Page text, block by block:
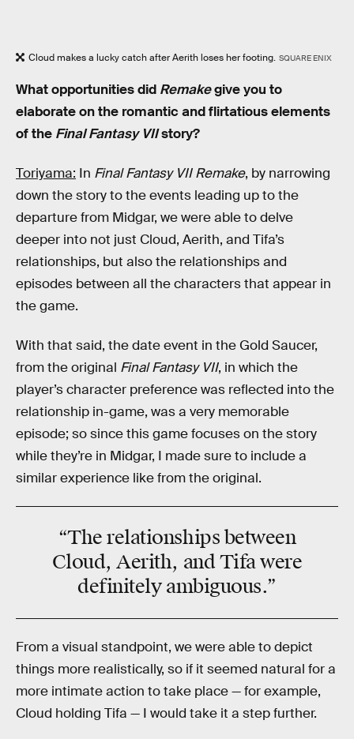
Cloud makes a lucky catch after Aerith loses her footing. SQUARE ENIX
What opportunities did Remakegive you to
elaborate on the romantic and flirtatious elements
of the Final Fantasy VIIstory?
Toriyama: In Final Fantasy VII Remake, by narrowing
down the story to the events leading up to the
departure from Midgar, we were able to delve
deeper into not just Cloud, Aerith, and Tifa’s
relationships, but also the relationships and
episodes between all the characters that appear in
the game.
With that said, the date event in the Gold Saucer,
from the original Final Fantasy VII, in which the
player’s character preference was reflected into the
relationship in-game, was a very memorable
episode; so since this game focuses on the story
while they’re in Midgar, I made sure to include a
similar experience like from the original.
“Therelationships between
Cloud, Aerith, and Tifa were
definitely ambiguous.”
From a visual standpoint, we were able to depict
things more realistically, so if it seemed natural for a
more intimate action to take place — for example,
Cloud holding Tifa — I would take it a step further.